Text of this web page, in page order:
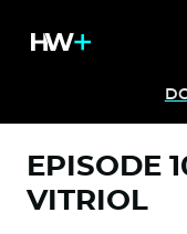
EPISODE
VITRIOL